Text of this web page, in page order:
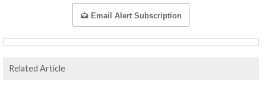
Email Alert Subscription
Related Article